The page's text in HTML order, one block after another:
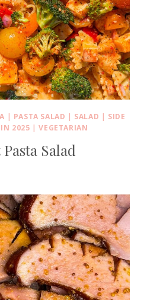
| PASTA SALAD | SALAD | SIDE
2025 |VEGETARIAN
Salad